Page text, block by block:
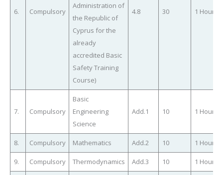
6. Compulsory
Administration of
the Republic of
Cyprus for the
already
accredited Basic
Safety Training
Course)
4.8 30 1 Hour
7. Compulsory
Basic
Engineering
Science
Add.1 10 1 Hour
8. Compulsory Mathematics Add.2 10 1 Hour
9. Compulsory Thermodynamics Add.3 10 1 Hour